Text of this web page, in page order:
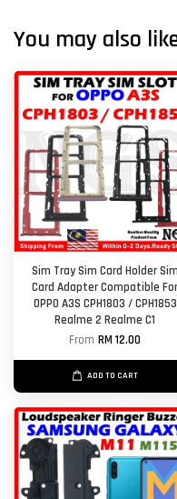
You may also
Sim Tray Sim Card Holder Sim
Card Adapter Compatible
OPPO A3S CPH1803 / CPH1853
Realme 2 Realme C1
FromRM 12.00
ADD TO CART